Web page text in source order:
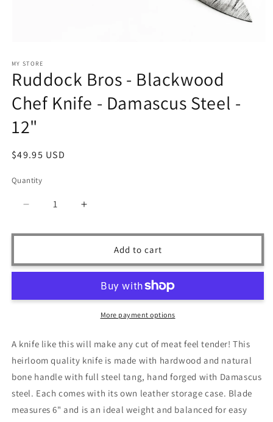
1
in
modal
MY STORE
Ruddock Bros - Blackwood
Chef Knife - Damascus Steel -
12"
Regular
$49.95 USD
Quantity
Quantity
Decrease
for
Bros
-
Chef
Steel
-
12&quot;
Increase
for
Ruddock
Bros
-
Blackwood
Chef
Knife
Steel
-
12&quot;
Add to cart
More payment options
A knife like this will make any cut of meat feel tender! This
heirloom quality knife is made with hardwood and natural
bone handle with full steel tang, hand forged with Damascus
steel. Each comes with its own leather storage case. Blade
measures 6" and is an ideal weight and balanced for easy